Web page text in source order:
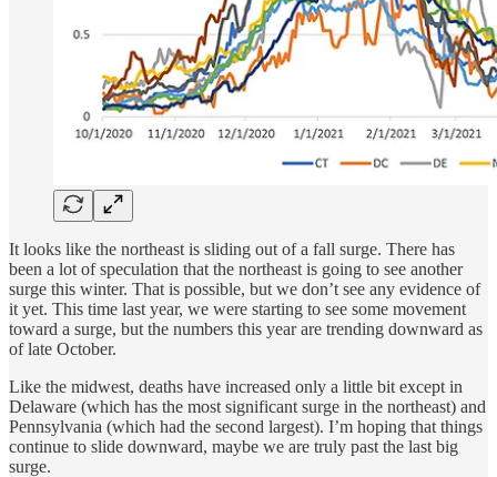
It looks like the northeast is sliding out of a fall surge. There has
been a lot of speculation that the northeast is going to see another
surge this winter. That is possible, but we don’t see any evidence of
it yet. This time last year, we were starting to see some movement
toward a surge, but the numbers this year are trending downward as
of late October.
Like the midwest, deaths have increased only a little bit except in
Delaware (which has the most significant surge in the northeast) and
Pennsylvania (which had the second largest). I’m hoping that things
continue to slide downward, maybe we are truly past the last big
surge.